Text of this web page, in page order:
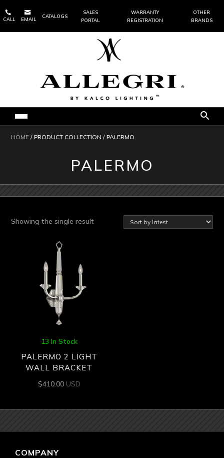

CALL

EMAIL
CATALOGS
SALES
PORTAL
WARRANTY
REGISTRATION
OTHER
BRANDS
HOME / PRODUCT COLLECTION / PALERMO
PALERMO
Showing the single result
13 In Stock
PALERMO 2 LIGHT
WALL BRACKET
$410.00 USD
COMPANY